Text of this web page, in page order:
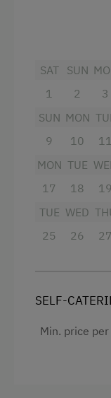
Shower
Towels
Heating
WiFi
Main
SAT
1
SUN
2
3
SUN
9
MON
10
11
MON
17
TUE
18
19
TUE
25
WED
26
27
SELF-
Min. price